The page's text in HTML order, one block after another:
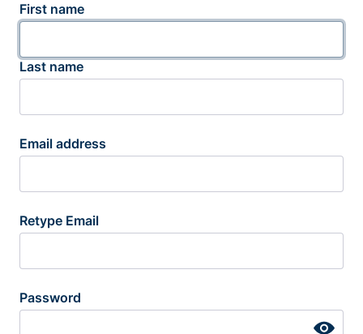
First name
Last name
Email address
Retype Email
Password